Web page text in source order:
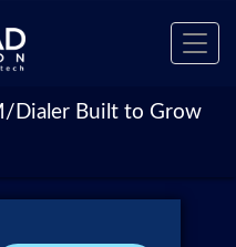
Dialer Built to Grow